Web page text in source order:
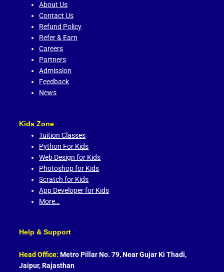
About Us
Contact Us
Refund Policy
Refer & Earn
Careers
Partners
Admission
Feedback
News
Kids Zone
Tuition Classes
Python For Kids
Web Design for Kids
Photoshop for Kids
Scratch for Kids
App Developer for Kids
More…
Help & Support
Head Office: Metro Pillar No. 79, Near Gujar Ki Thadi,
Jaipur, Rajasthan